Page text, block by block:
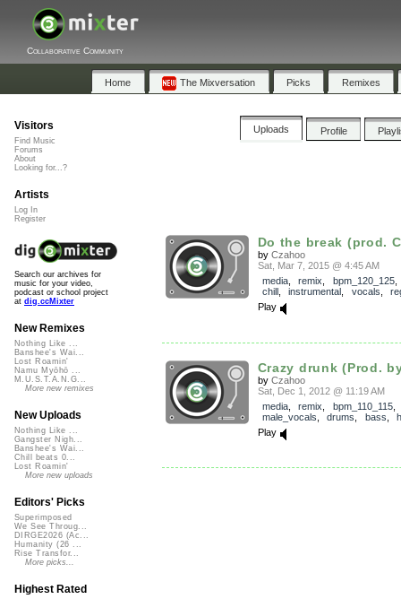
Collaborative Community
Home The Mixversation Picks Remixes
Uploads Profile
Do the break (prod.
by Czahoo
Sat, Mar 7, 2015 @ 4:45 AM
media, remix bpm_120_125
chill, instrumental vocals
Play
Crazy drunk (Prod.
by Czahoo
Sat, Dec 1, 2012 @ 11:19 AM
media, remix bpm_110_115,
male_vocals
drums bass
Play
Visitors
Find Music
Forums
About
Looking for...?
Artists
Log In
Register
Search our archives for
music for your video,
podcast or school project
at dig.ccMixter
New Remixes
Nothing Like ...
Banshee's Wai...
Lost Roamin'
Namu Myōhō ...
M.U.S.T.A.N.G...
More new remixes
New Uploads
Nothing Like ...
Gangster Nigh...
Banshee's Wai...
Chill beats 0...
Lost Roamin'
More new uploads
Editors' Picks
Superimposed
We See Throug...
DIRGE2026 (Ac...
Humanity (26 ...
Rise Transfor...
More picks...
Highest Rated